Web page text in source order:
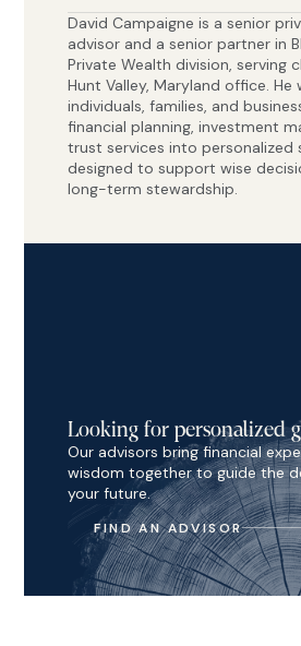
David Campaigne is a senior
advisor and a senior partner in
Private Wealth division, serving
Hunt Valley, Maryland office. He
individuals, families, and
financial planning, investment
trust services into personalized
designed to support wise
long-term stewardship.
Looking for personalized
Our advisors bring financial
wisdom together to guide the
your future.
FIND AN ADVISOR